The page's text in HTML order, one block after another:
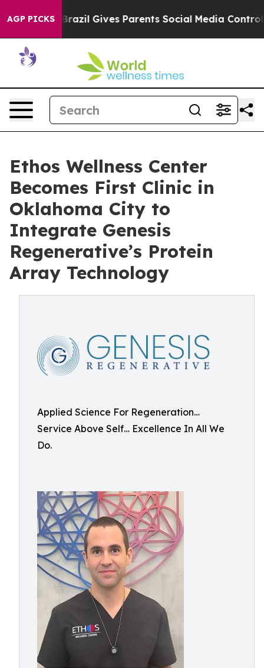
AGP PICKS
Brazil Gives Parents Social Media Controls for
Ethos Wellness Center
Becomes First Clinic in
Oklahoma City to
Integrate Genesis
Regenerative’s Protein
Array Technology
Applied Science For Regeneration…
Service Above Self… Excellence In All We
Do.